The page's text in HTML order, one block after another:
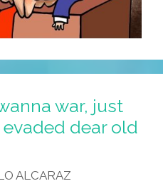
war, just
dear old
ALCARAZ